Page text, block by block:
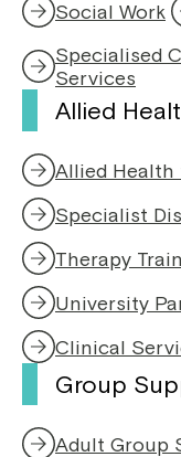
a
n
e
w
i
n
d
o
w
n
i
n
n
e
w
w
i
n
d
o
w
Social Work
Specialised
Services
Allied
Allied Health
Specialist
Therapy
University
Clinical
Group
Adult Group